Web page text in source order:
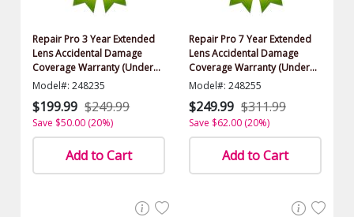
Repair Pro 3 Year Extended
Lens Accidental Damage
Coverage Warranty (Under
$1000.00 Value)
Model#: 248235
$199.99 $249.99
Save $50.00 (20%)
Add to Cart
Repair Pro 7 Year Extended
Lens Accidental Damage
Coverage Warranty (Under
$1000.00 Value)
Model#: 248255
$249.99 $311.99
Save $62.00 (20%)
Add to Cart